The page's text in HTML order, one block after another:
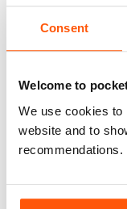
Consent
Welcome to
We use cookies to
website and to
recommendations.
The Kinks, in 1995
around them. Neil
In an extract from
stores, Rebecca
institution
RESIDENT
Doyle settles in…